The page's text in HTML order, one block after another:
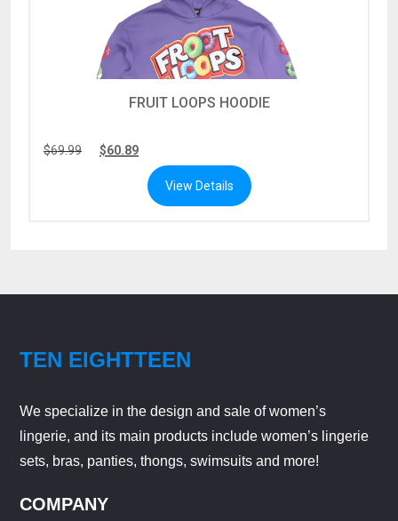
FRUIT LOOPS HOODIE
$69.99 $60.89
View Details
TEN EIGHTTEEN
We specialize in the design and sale of women’s
lingerie, and its main products include women’s lingerie
sets, bras, panties, thongs, swimsuits and more!
COMPANY